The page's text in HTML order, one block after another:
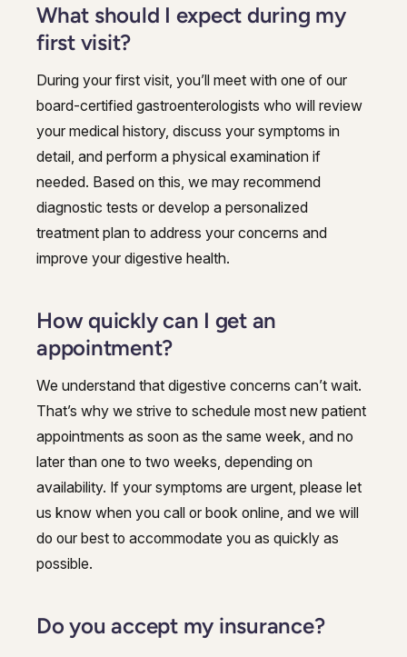
What should I expect during my
first visit?
During your first visit, you’ll meet with one of our
board-certified gastroenterologists who will review
your medical history, discuss your symptoms in
detail, and perform a physical examination if
needed. Based on this, we may recommend
diagnostic tests or develop a personalized
treatment plan to address your concerns and
improve your digestive health.
How quickly can I get an
appointment?
We understand that digestive concerns can’t wait.
That’s why we strive to schedule most new patient
appointments as soon as the same week, and no
later than one to two weeks, depending on
availability. If your symptoms are urgent, please let
us know when you call or book online, and we will
do our best to accommodate you as quickly as
possible.
Do you accept my insurance?